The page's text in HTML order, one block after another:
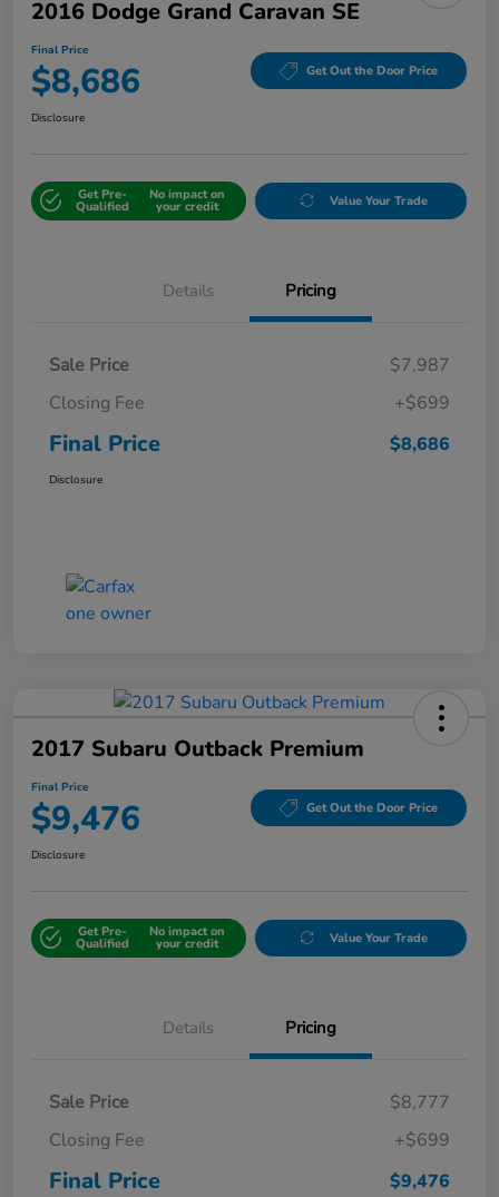
2016 Dodge Grand Caravan SE
Final Price
$8,686 Get Out the Door Price
Disclosure
Get Pre-
Qualified
No impact on
your credit Value Your Trade
Details Pricing
Sale Price
$7,987
Closing Fee
+$699
Final Price $8,686
Disclosure
2017 Subaru Outback Premium
Final Price
$9,476 Get Out the Door Price
Disclosure
Get Pre-
Qualified
No impact on
your credit Value Your Trade
Details Pricing
Sale Price
$8,777
Closing Fee
+$699
Final Price $9,476